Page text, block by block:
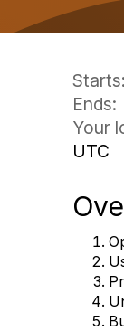
Starts:
Ends:
Your
UTC